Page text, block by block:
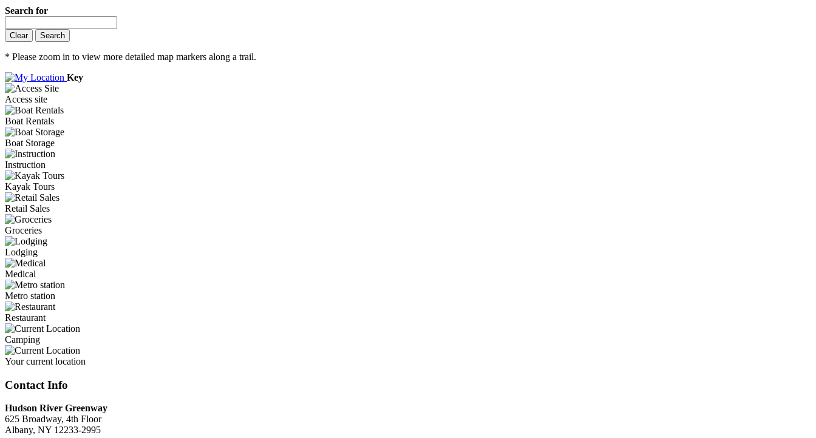
Search for
* Please zoom in to view more detailed map markers along a trail.
Key
Access site
Boat Rentals
Boat Storage
Instruction
Kayak Tours
Retail Sales
Groceries
Lodging
Medical
Metro station
Restaurant
Camping
Your current location
Contact Info
Hudson River Greenway
625 Broadway, 4th Floor
Albany, NY 12233-2995